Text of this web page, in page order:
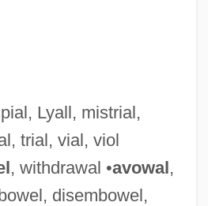
Lyall, mistrial,
trial, vial, viol
, withdrawal •avowal,
disembowel,